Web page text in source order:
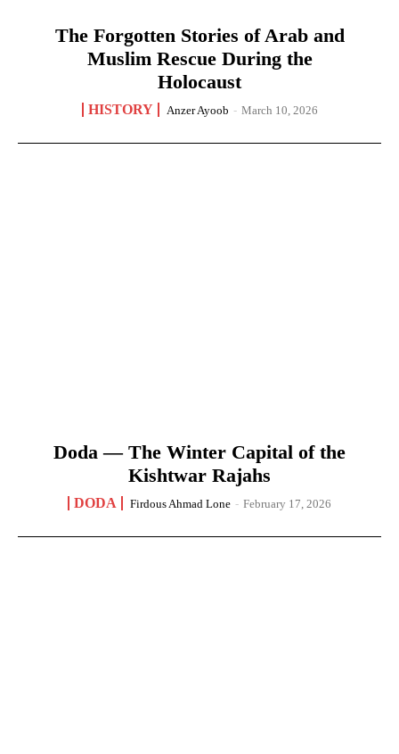
The Forgotten Stories of Arab and
Muslim Rescue During the
Holocaust
HISTORY Anzer Ayoob - March 10, 2026
Doda — The Winter Capital of the
Kishtwar Rajahs
DODA Firdous Ahmad Lone - February 17, 2026